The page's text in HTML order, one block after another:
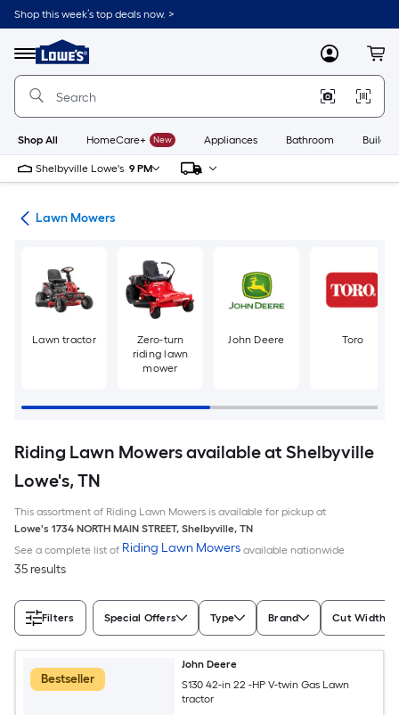
Skip
to
content
Shop this week’s top deals now. >
Menu
Link
to
Lowe's
Improvement
Home
Page
MyLowes
Shop All HomeCare+ New Appliances Bathroom
Shelbyville Lowe's 9 PM
Lawn Mowers
Lawn tractor
Zero-turn
riding lawn
mower
John Deere Toro
Riding Lawn Mowers available at Shelbyville
Lowe's, TN
This assortment of Riding Lawn Mowers is available for pickup at
Lowe's 1734 NORTH MAIN STREET, Shelbyville, TN
See a complete list of Riding Lawn Mowers available nationwide
35 results
Filters Special Offers Type Brand Cut Width
Bestseller
John Deere
S130 42-in 22 -HP V-twin Gas Lawn
tractor